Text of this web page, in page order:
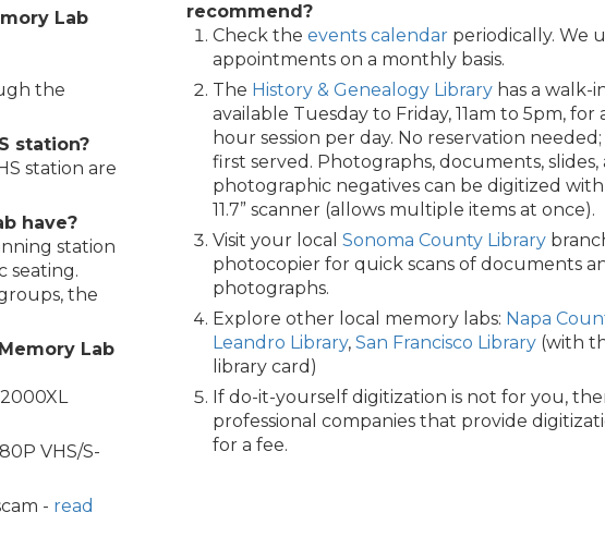
Lab
the
station?
station are
have?
station
seating.
the
Lab
VHS/S-
- read
recommend?
Check the events calendar periodically. We
appointments on a monthly basis.
The History & Genealogy Library has a walk-
available Tuesday to Friday, 11am to 5pm, for
hour session per day. No reservation
first served. Photographs, documents, slides,
photographic negatives can be digitized with
11.7” scanner (allows multiple items at once).
Visit your local Sonoma County Library
photocopier for quick scans of documents
photographs.
Explore other local memory labs: Napa
Leandro Library, San Francisco Library (with
library card)
If do-it-yourself digitization is not for you,
professional companies that provide
for a fee.